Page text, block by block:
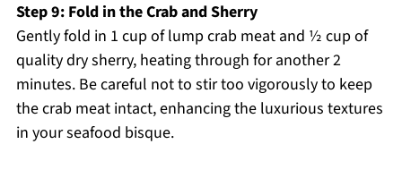
Step 9: Fold in the Crab and Sherry
Gently fold in 1 cup of lump crab meat and ½ cup of
quality dry sherry, heating through for another 2
minutes. Be careful not to stir too vigorously to keep
the crab meat intact, enhancing the luxurious textures
in your seafood bisque.